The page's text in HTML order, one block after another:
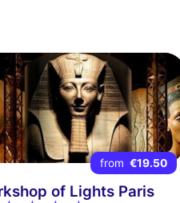
from €19.50
of Lights Paris